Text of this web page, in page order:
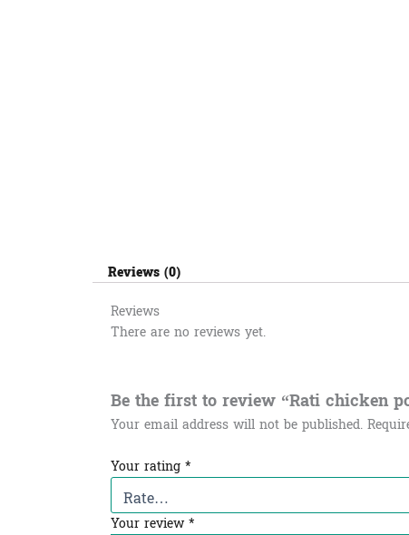
Reviews (0)
Reviews
There are no reviews yet.
Be the first to review “Rati chicken
Your email address will not be published.
Your rating *
Your review*